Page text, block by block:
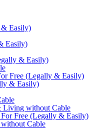
Easily)
Easily)
& Easily)
Free (Legally & Easily)
& Easily)
Living without Cable
Free (Legally & Easily)
Cable